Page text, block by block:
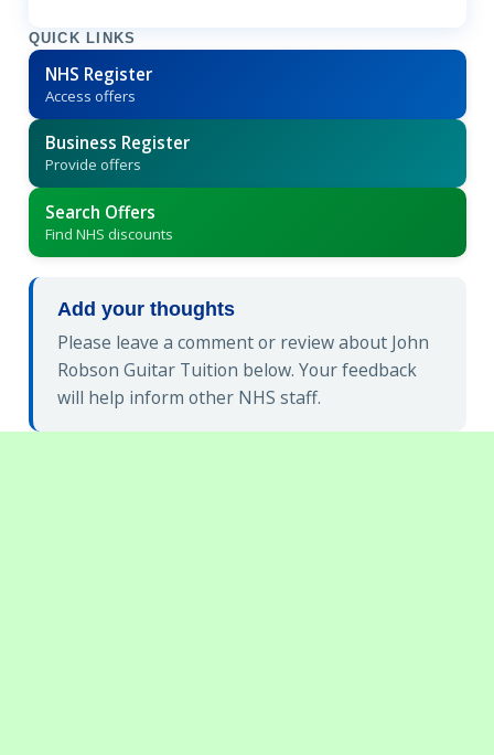
QUICK LINKS
NHS Register
Access offers
Business Register
Provide offers
Search Offers
Find NHS discounts
Add your thoughts
Please leave a comment or review about John
Robson Guitar Tuition below. Your feedback
will help inform other NHS staff.